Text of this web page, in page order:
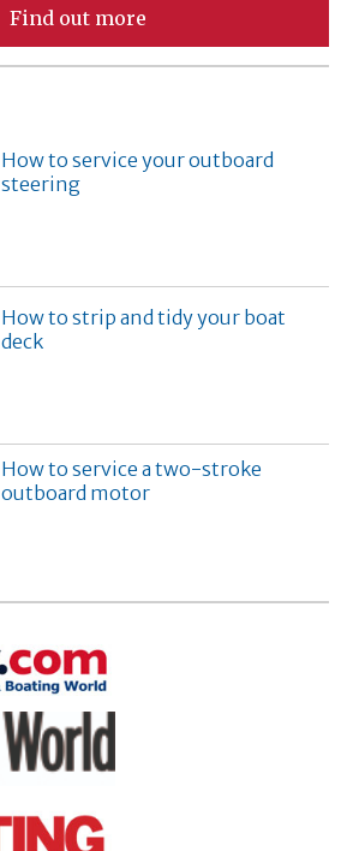
Find out more
How to service your outboard
steering
How to strip and tidy your boat
deck
How to service a two-stroke
outboard motor